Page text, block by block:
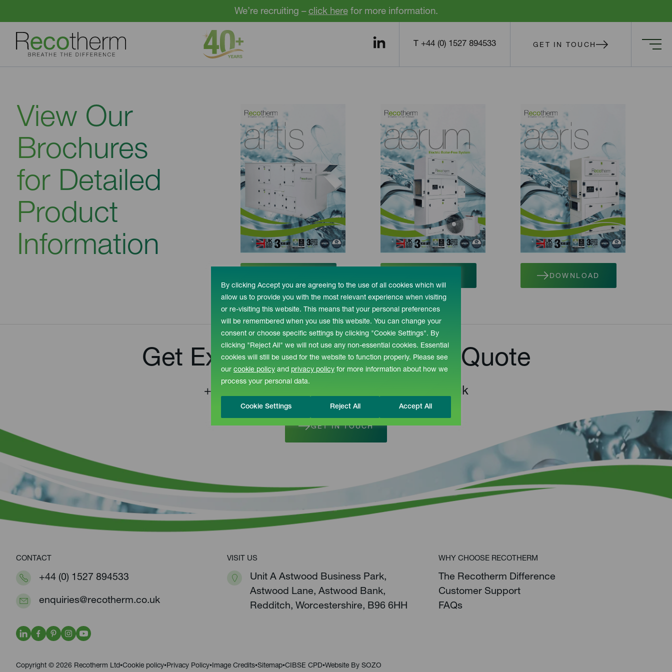
By clicking Accept you are agreeing to the use of all cookies which will
allow us to provide you with the most relevant experience when visiting
or re-visiting this website. This means that your personal preferences
will be remembered when you use this website. You can change your
consent or choose specific settings by clicking "Cookie Settings". By
clicking "Reject All" we will not use any non-essential cookies. Essential
cookies will still be used for the website to function properly. Please see
our cookie policy and privacy policy for more information about how we
process your personal data.
Cookie Settings Reject All Accept All
We’re recruiting – click herefor more information.
T +44 (0) 1527 894533 GET IN TOUCH
View Our
Brochures
for Detailed
Product
Information
DOWNLOAD
Get Expert Advice or a Free Quote
+44 (0) 1527 894533 enquiries@recotherm.co.uk
GET IN TOUCH
CONTACT
+44 (0) 1527 894533
enquiries@recotherm.co.uk
VISIT US
Unit A Astwood Business Park,
Astwood Lane, Astwood Bank,
Redditch, Worcestershire, B96 6HH
WHY CHOOSE RECOTHERM
The Recotherm Difference
Customer Support
FAQs
Copyright © 2026 Recotherm Ltd•Cookie policy•Privacy Policy•Image Credits•Sitemap•CIBSE CPD•Website By SOZO